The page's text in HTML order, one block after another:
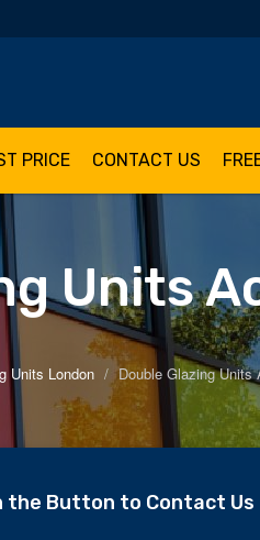
PRICE CONTACT US
Units
Units London Double Glazing Units
the Button to Contact